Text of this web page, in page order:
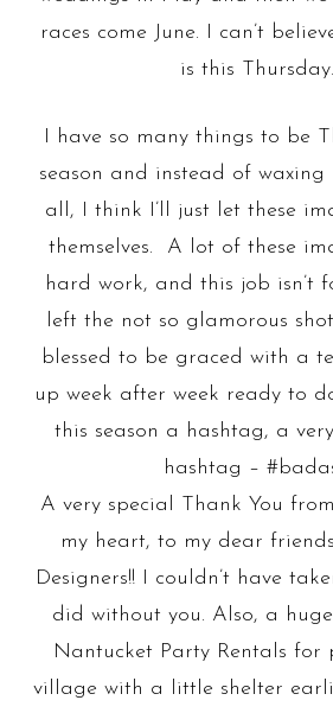
races come June. I can’t
is this Thursday.
I have so many things to be
season and instead of
all, I think I’ll just let these
themselves. A lot of these
hard work, and this job isn’t
left the not so glamorous
blessed to be graced with a
up week after week ready to
this season a hashtag, a
hashtag –
A very special Thank You
my heart, to my dear
Designers!! I couldn’t have
did without you. Also, a
Nantucket Party Rentals for
village with a little shelter